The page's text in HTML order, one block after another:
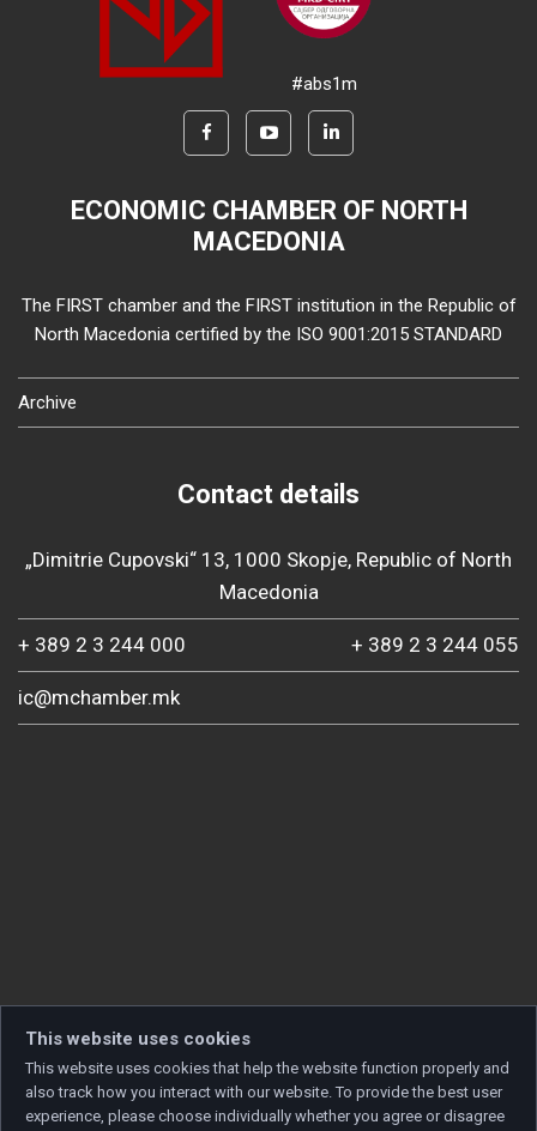
#abs1m
ECONOMIC CHAMBER OF NORTH
MACEDONIA
The FIRST chamber and the FIRST institution in the Republic of
North Macedonia certified by the ISO 9001:2015 STANDARD
Archive
Contact details
„Dimitrie Cupovski“ 13, 1000 Skopje, Republic of North
Macedonia
+ 389 2 3 244 000 + 389 2 3 244 055
ic@mchamber.mk
This website uses cookies
This website uses cookies that help the website function properly and
also track how you interact with our website. To provide the best user
experience, please choose individually whether you agree or disagree